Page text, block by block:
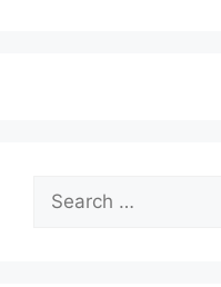
for: